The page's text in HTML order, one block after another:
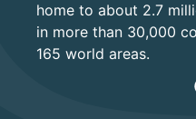
home to about 2.7
in more than 30,000
165 world areas.